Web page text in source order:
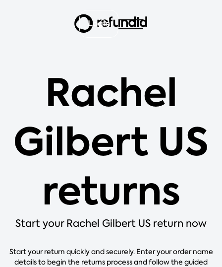
Login
Rachel
Gilbert US
returns
Start your Rachel Gilbert US return now
Start your return quickly and securely. Enter your order name
details to begin the returns process and follow the guided